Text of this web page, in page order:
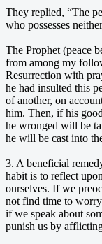
They replied, “The
who possesses
The Prophet (peace
from among my
Resurrection with
he had insulted this
of another, on
him. Then, if his
he wronged will be
he will be cast into
3. A beneficial
habit is to reflect
ourselves. If we
not find time to
if we speak about
punish us by